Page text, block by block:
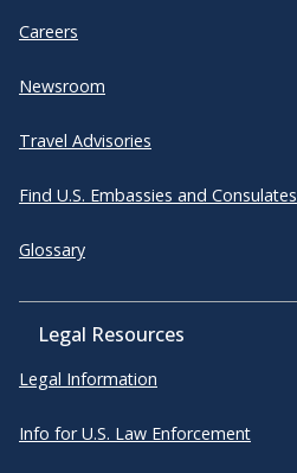
Careers
Newsroom
Travel Advisories
Find U.S. Embassies and Consulates
Glossary
Legal Resources
Legal Information
Info for U.S. Law Enforcement